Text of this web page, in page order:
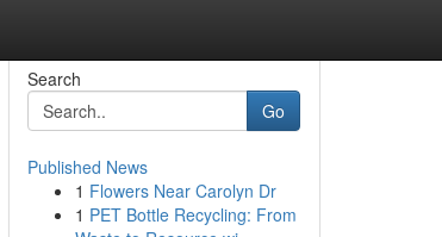
Search
Go
Published News
1 Flowers Near Carolyn Dr
1 PET Bottle Recycling: From